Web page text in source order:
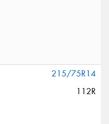
215/75R14
112R